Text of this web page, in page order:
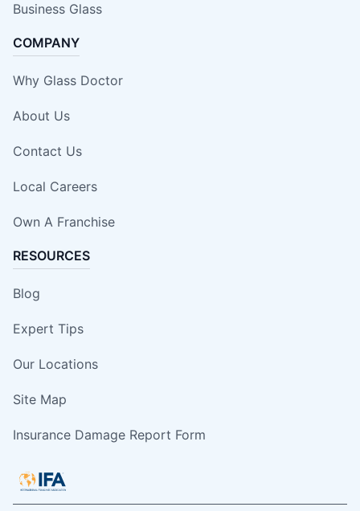
Business Glass
COMPANY
Why Glass Doctor
About Us
Contact Us
Local Careers
Own A Franchise
RESOURCES
Blog
Expert Tips
Our Locations
Site Map
Insurance Damage Report Form